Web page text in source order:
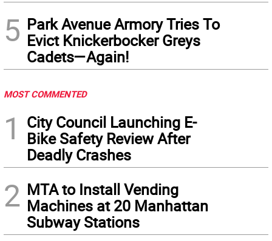
5 Park Avenue Armory Tries To
Evict Knickerbocker Greys
Cadets—Again!
MOST COMMENTED
1
City Council Launching E-
Bike Safety Review After
Deadly Crashes
2 MTA to Install Vending
Machines at 20 Manhattan
Subway Stations